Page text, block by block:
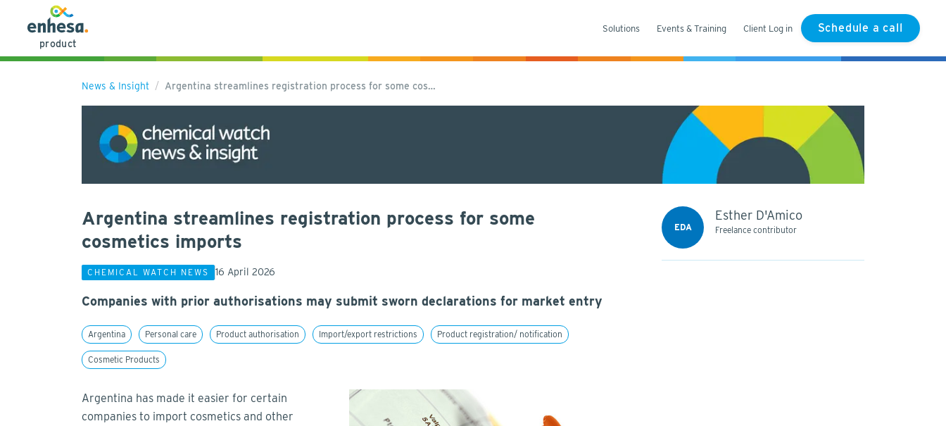
product
Solutions Events & Training Client Log in Schedule a call
News & Insight Argentina streamlines registration process for some cos…
Argentina streamlines registration process for some
cosmetics imports
CHEMICAL WATCH NEWS 16 April 2026
Companies with prior authorisations may submit sworn declarations for market entry
Argentina Personal care Product authorisation Import/export restrictions Product registration/ notification
Cosmetic Products
Argentina has made it easier for certain
companies to import cosmetics and other
EDA
Esther D'Amico
Freelance contributor